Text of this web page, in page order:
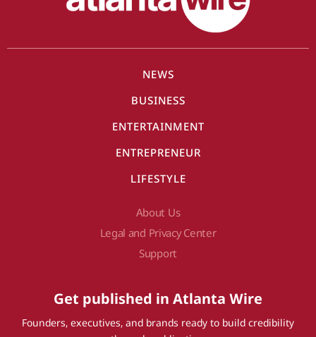
NEWS
BUSINESS
ENTERTAINMENT
ENTREPRENEUR
LIFESTYLE
About Us
Legal and Privacy Center
Support
Get published in Atlanta Wire
Founders, executives, and brands ready to build credibility